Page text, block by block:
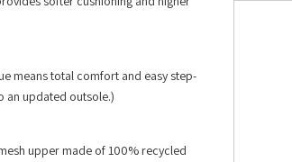
means total comfort and easy step-
an updated outsole.)
upper made of 100% recycled